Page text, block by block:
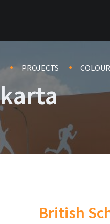
PROJECTS
British